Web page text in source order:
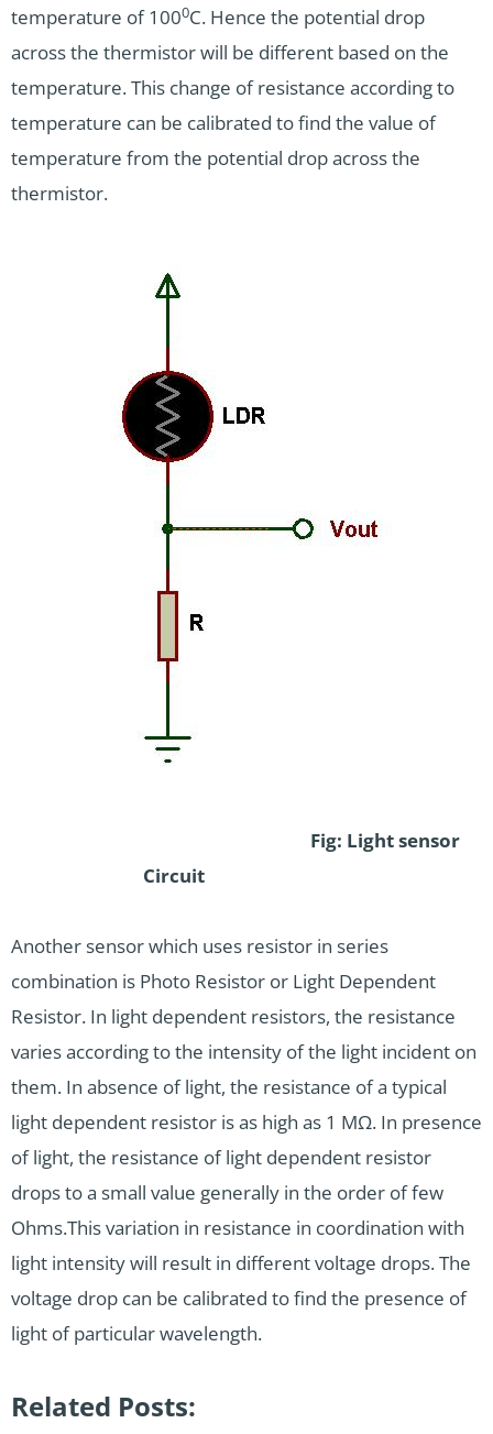
temperature of 1000C. Hence the potential drop
across the thermistor will be different based on the
temperature. This change of resistance according to
temperature can be calibrated to find the value of
temperature from the potential drop across the
thermistor.
Fig: Light sensor
Circuit
Another sensor which uses resistor in series
combination is Photo Resistor or Light Dependent
Resistor. In light dependent resistors, the resistance
varies according to the intensity of the light incident on
them. In absence of light, the resistance of a typical
light dependent resistor is as high as 1 MΩ. In presence
of light, the resistance of light dependent resistor
drops to a small value generally in the order of few
Ohms.This variation in resistance in coordination with
light intensity will result in different voltage drops. The
voltage drop can be calibrated to find the presence of
light of particular wavelength.
Related Posts: